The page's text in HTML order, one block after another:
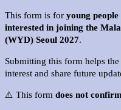
This form is for young
interested in joining the
(WYD) Seoul 2027.
Submitting this form helps
interest and share future
⚠️ This form does not